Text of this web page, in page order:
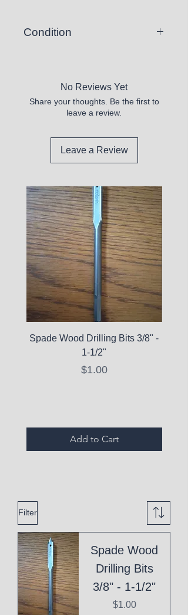
Condition
No Reviews Yet
Share your thoughts. Be the first to
leave a review.
Leave a Review
Spade Wood Drilling Bits 3/8" -
1-1/2"
Price
$1.00
Add to Cart
Filter
Spade Wood
Drilling Bits
3/8" - 1-1/2"
Price
$1.00